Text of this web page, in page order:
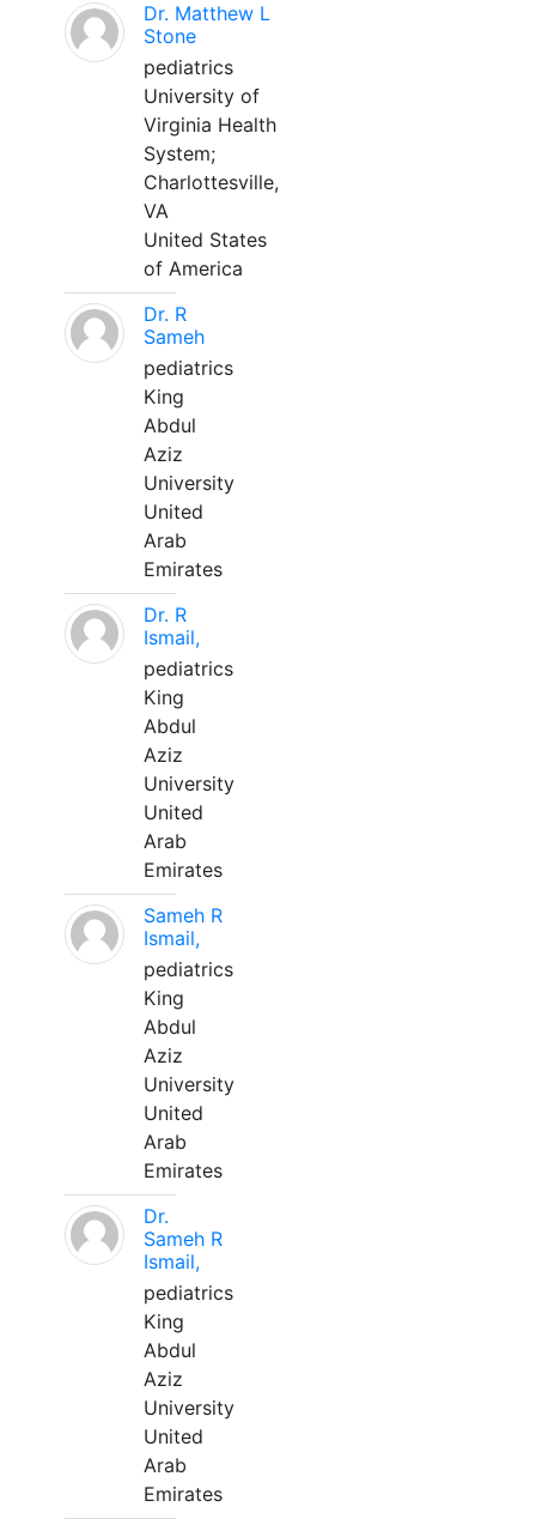
Dr. Matthew L
Stone
pediatrics
University of
Virginia Health
System;
Charlottesville,
VA
United States
of America
Dr. R
Sameh
pediatrics
King
Abdul
Aziz
University
United
Arab
Emirates
Dr. R
Ismail,
pediatrics
King
Abdul
Aziz
University
United
Arab
Emirates
Sameh R
Ismail,
pediatrics
King
Abdul
Aziz
University
United
Arab
Emirates
Dr.
Sameh R
Ismail,
pediatrics
King
Abdul
Aziz
University
United
Arab
Emirates